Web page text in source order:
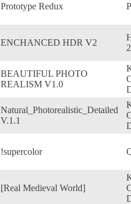
Prototype Redux
ENCHANCED HDR V2
BEAUTIFUL PHOTO
REALISM V1.0
Natural_Photorealistic_Detailed
V.1.1
!supercolor
[Real Medieval World]